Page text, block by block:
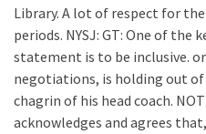
Library. A lot of respect for
periods. NYSJ: GT: One of the
statement is to be inclusive.
negotiations, is holding out
chagrin of his head coach.
acknowledges and agrees